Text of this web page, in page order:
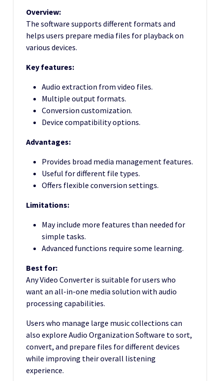
Overview:
The software supports different formats and
helps users prepare media files for playback on
various devices.
Key features:
Audio extraction from video files.
Multiple output formats.
Conversion customization.
Device compatibility options.
Advantages:
Provides broad media management features.
Useful for different file types.
Offers flexible conversion settings.
Limitations:
May include more features than needed for
simple tasks.
Advanced functions require some learning.
Best for:
Any Video Converter is suitable for users who
want an all-in-one media solution with audio
processing capabilities.
Users who manage large music collections can
also explore Audio Organization Software to sort,
convert, and prepare files for different devices
while improving their overall listening
experience.